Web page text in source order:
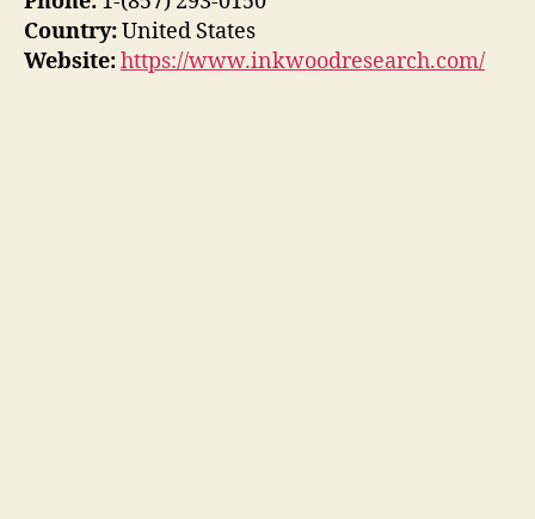
Country:United States
Website:https://www.inkwoodresearch.com/